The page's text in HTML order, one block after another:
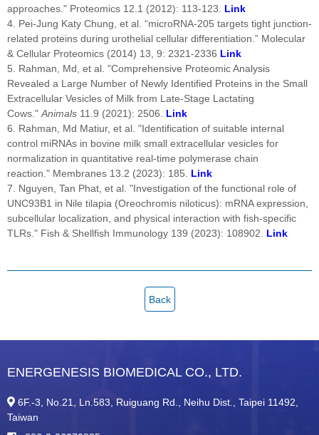
approaches." Proteomics 12.1 (2012): 113-123. Link
4. Pei-Jung Katy Chung, et al. “microRNA-205 targets tight junction-
related proteins during urothelial cellular differentiation.” Molecular
& Cellular Proteomics (2014) 13, 9: 2321-2336 Link
5. Rahman, Md, et al. "Comprehensive Proteomic Analysis
Revealed a Large Number of Newly Identified Proteins in the Small
Extracellular Vesicles of Milk from Late-Stage Lactating
Cows." Animals 11.9 (2021): 2506. Link
6. Rahman, Md Matiur, et al. "Identification of suitable internal
control miRNAs in bovine milk small extracellular vesicles for
normalization in quantitative real-time polymerase chain
reaction." Membranes 13.2 (2023): 185. Link
7. Nguyen, Tan Phat, et al. "Investigation of the functional role of
UNC93B1 in Nile tilapia (Oreochromis niloticus): mRNA expression,
subcellular localization, and physical interaction with fish-specific
TLRs." Fish & Shellfish Immunology 139 (2023): 108902. Link
Back
ENERGENESIS BIOMEDICAL CO., LTD.
6F.-3, No.21, Ln.583, Ruiguang Rd., Neihu Dist., Taipei 11492,
Taiwan